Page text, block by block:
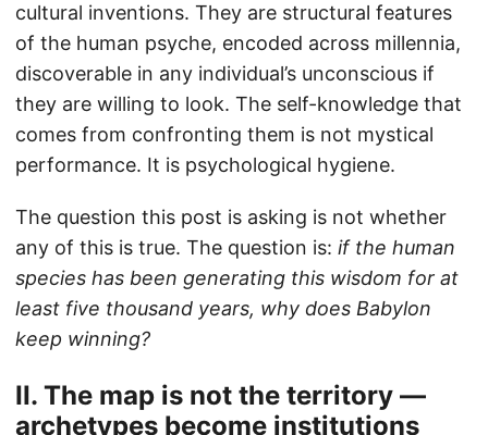
cultural inventions. They are structural features
of the human psyche, encoded across millennia,
discoverable in any individual’s unconscious if
they are willing to look. The self-knowledge that
comes from confronting them is not mystical
performance. It is psychological hygiene.
The question this post is asking is not whether
any of this is true. The question is: if the human
species has been generating this wisdom for at
least five thousand years, why does Babylon
keep winning?
II. The map is not the territory —
archetypes become institutions